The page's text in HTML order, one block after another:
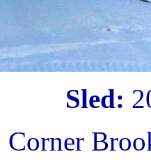
Sled:
Corner